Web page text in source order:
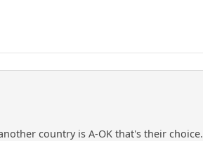
country is A-OK that's their choice.